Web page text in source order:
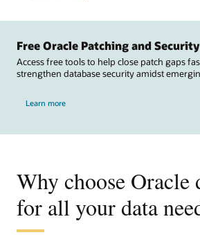
Free Oracle Patching and
Access free tools to help close patch gaps
strengthen database security amidst
Learn more
Why choose Oracle
for all your data